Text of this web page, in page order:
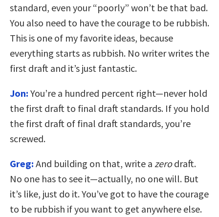
standard, even your “poorly” won’t be that bad.
You also need to have the courage to be rubbish.
This is one of my favorite ideas, because
everything starts as rubbish. No writer writes the
first draft and it’s just fantastic.
Jon: You’re a hundred percent right—never hold
the first draft to final draft standards. If you hold
the first draft of final draft standards, you’re
screwed.
Greg: And building on that, write a zerodraft.
No one has to see it—actually, no one will. But
it’s like, just do it. You’ve got to have the courage
to be rubbish if you want to get anywhere else.